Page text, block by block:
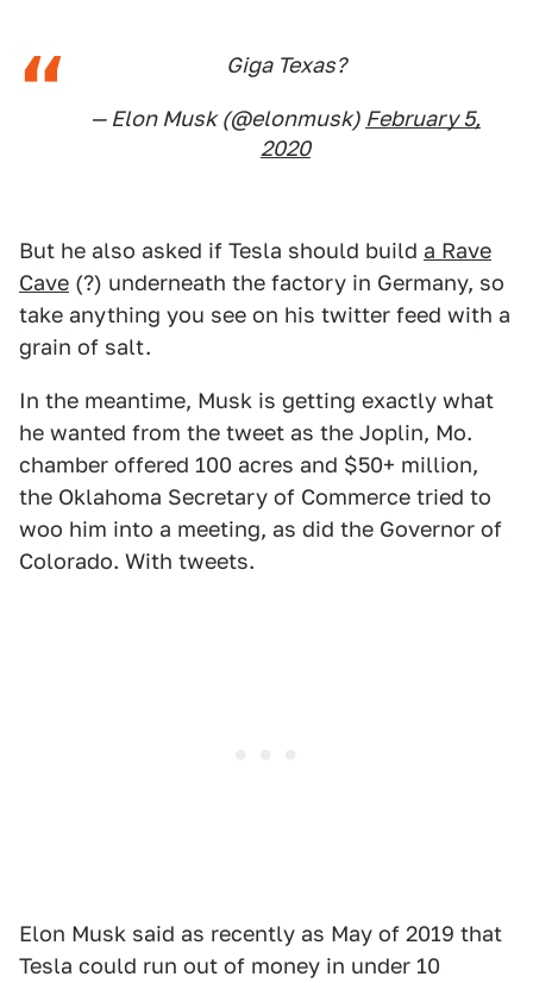
Giga Texas?
— Elon Musk (@elonmusk) February 5,
2020
But he also asked if Tesla should build a Rave
Cave (?) underneath the factory in Germany, so
take anything you see on his twitter feed with a
grain of salt.
In the meantime, Musk is getting exactly what
he wanted from the tweet as the Joplin, Mo.
chamber offered 100 acres and $50+ million,
the Oklahoma Secretary of Commerce tried to
woo him into a meeting, as did the Governor of
Colorado. With tweets.
Elon Musk said as recently as May of 2019 that
Tesla could run out of money in under 10